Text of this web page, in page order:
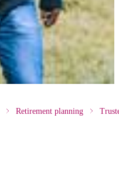
Retirement planning